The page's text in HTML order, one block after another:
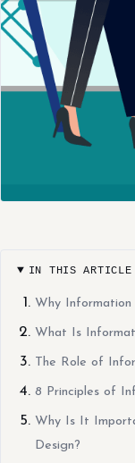
IN THIS ARTICLE
Why Information
What Is
The Role of
8 Principles of
Why Is It
Design?